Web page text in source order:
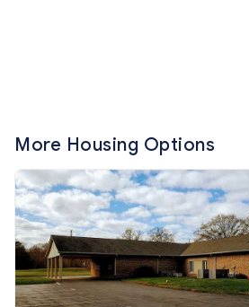
More Housing Options